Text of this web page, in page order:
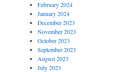
February 2024
January 2024
December 2023
November 2023
October 2023
September 2023
August 2023
July 2023